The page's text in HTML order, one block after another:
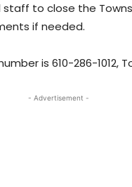
to close the
if needed.
is 610-286-1012,
- Advertisement -